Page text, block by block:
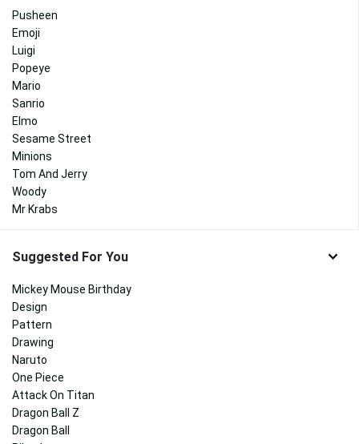
Pusheen
Emoji
Luigi
Popeye
Mario
Sanrio
Elmo
Sesame Street
Minions
Tom And Jerry
Woody
Mr Krabs
Suggested For You
Mickey Mouse Birthday
Design
Pattern
Drawing
Naruto
One Piece
Attack On Titan
Dragon Ball Z
Dragon Ball